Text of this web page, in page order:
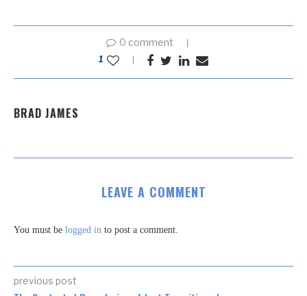
0 comment
1
BRAD JAMES
LEAVE A COMMENT
You must be logged in to post a comment.
previous post